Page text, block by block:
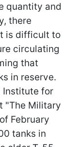
quantity and
there
is difficult to
circulating
that
in reserve.
Institute for
"The Military
February
tanks in